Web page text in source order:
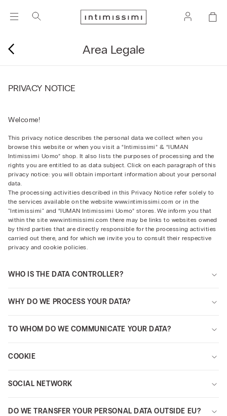
Area Legale
PRIVACY NOTICE
Welcome!
This privacy notice describes the personal data we collect when you
browse this website or when you visit a “Intimissimi” & “IUMAN
Intimissimi Uomo” shop. It also lists the purposes of processing and the
rights you are entitled to as data subject. Click on each paragraph of this
privacy notice: you will obtain important information about your personal
data.
The processing activities described in this Privacy Notice refer solely to
the services available on the website www.intimissimi.com or in the
"Intimissimi" and “IUMAN Intimissimi Uomo” stores. We inform you that
within the site www.intimissimi.com there may be links to websites owned
by third parties that are directly responsible for the processing activities
carried out there, and for which we invite you to consult their respective
privacy and cookie policies.
WHO IS THE DATA CONTROLLER?
WHY DO WE PROCESS YOUR DATA?
TO WHOM DO WE COMMUNICATE YOUR DATA?
COOKIE
SOCIAL NETWORK
DO WE TRANSFER YOUR PERSONAL DATA OUTSIDE EU?